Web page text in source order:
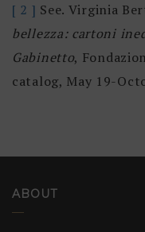
[ 2 ] See. Virginia
bellezza: cartoni
Gabinetto,
catalog, May 19-
ABOUT